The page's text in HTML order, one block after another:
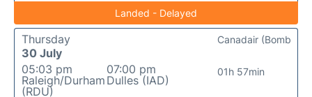
Landed - Delayed
Thursday
30 July
05:03 pm
Raleigh/Durham
(RDU)
07:00 pm
Dulles (IAD)
01h 57min
Canadair (Bomb